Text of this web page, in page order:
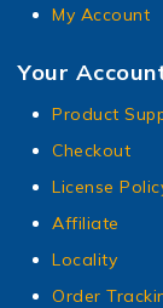
My Account
Your
Product
Checkout
License
Affiliate
Locality
Order